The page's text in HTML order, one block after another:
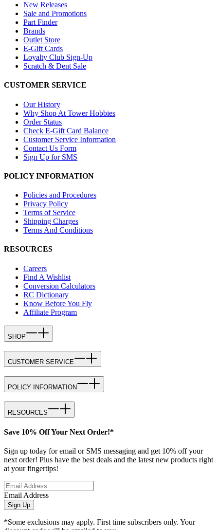
New Releases
Sale and Promotions
Part Finder
Brands
Outlet Store
E-Gift Cards
Loyalty Club Sign-Up
Scratch & Dent Sale
CUSTOMER SERVICE
Our History
Why Shop At Tower Hobbies
Order Status
Check E-Gift Card Balance
Customer Service Information
Contact Us Form
Sign Up for SMS
POLICY INFORMATION
Policies and Procedures
Privacy Policy
Terms of Service
Shipping Charges
Terms And Conditions
RESOURCES
Careers
Find A Wishlist
Conversion Calculators
RC Dictionary
Know Before You Fly
Affiliate Program
SHOP
CUSTOMER SERVICE
POLICY INFORMATION
RESOURCES
Save 10% Off Your Next Order!*
Sign up today for email or SMS messaging and get 10% off your
next order! Plus have the best deals and the latest new products right
at your fingertips!
Email Address
Sign Up
*Some exclusions may apply. First time subscribers only. Your